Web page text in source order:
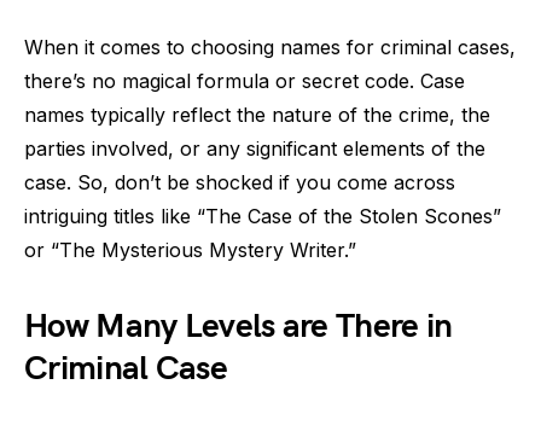
When it comes to choosing names for criminal cases,
there’s no magical formula or secret code. Case
names typically reflect the nature of the crime, the
parties involved, or any significant elements of the
case. So, don’t be shocked if you come across
intriguing titles like “The Case of the Stolen Scones”
or “The Mysterious Mystery Writer.”
How Many Levels are There in
Criminal Case